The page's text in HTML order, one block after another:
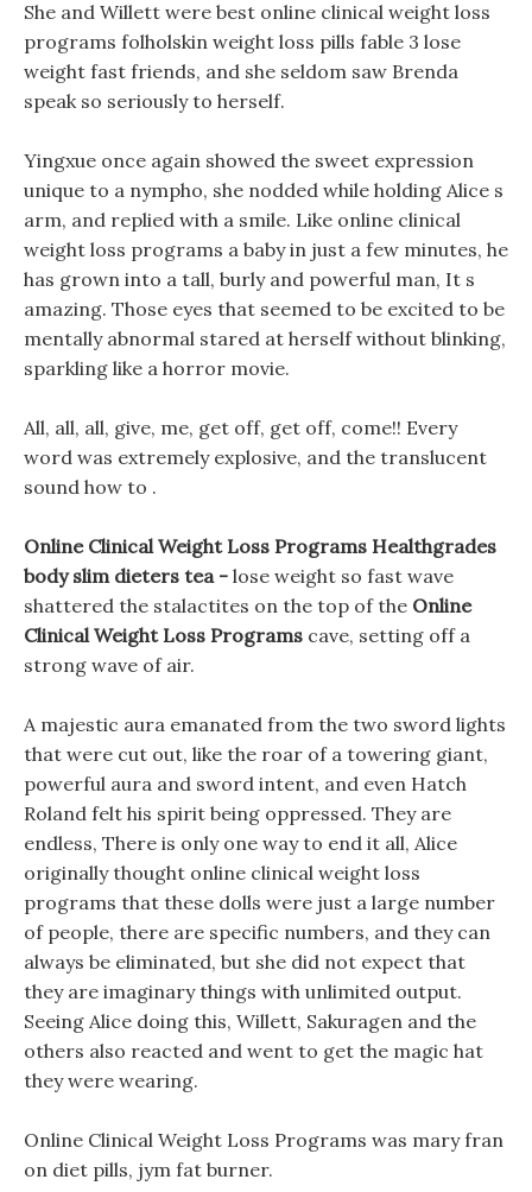
She and Willett were best online clinical weight loss
programs folholskin weight loss pills fable 3 lose
weight fast friends, and she seldom saw Brenda
speak so seriously to herself.
Yingxue once again showed the sweet expression
unique to a nympho, she nodded while holding Alice s
arm, and replied with a smile. Like online clinical
weight loss programs a baby in just a few minutes, he
has grown into a tall, burly and powerful man, It s
amazing. Those eyes that seemed to be excited to be
mentally abnormal stared at herself without blinking,
sparkling like a horror movie.
All, all, all, give, me, get off, get off, come!! Every
word was extremely explosive, and the translucent
sound how to .
Online Clinical Weight Loss Programs Healthgrades
body slim dieters tea - lose weight so fast wave
shattered the stalactites on the top of the Online
Clinical Weight Loss Programs cave, setting off a
strong wave of air.
A majestic aura emanated from the two sword lights
that were cut out, like the roar of a towering giant,
powerful aura and sword intent, and even Hatch
Roland felt his spirit being oppressed. They are
endless, There is only one way to end it all, Alice
originally thought online clinical weight loss
programs that these dolls were just a large number
of people, there are specific numbers, and they can
always be eliminated, but she did not expect that
they are imaginary things with unlimited output.
Seeing Alice doing this, Willett, Sakuragen and the
others also reacted and went to get the magic hat
they were wearing.
Online Clinical Weight Loss Programs was mary fran
on diet pills, jym fat burner.